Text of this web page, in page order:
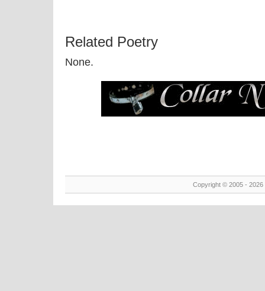
Related Poetry
None.
Copyright © 2005 -